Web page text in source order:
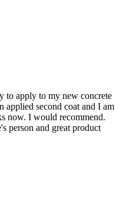
to apply to my new concrete
applied second coat and I am
now. I would recommend.
person and great product